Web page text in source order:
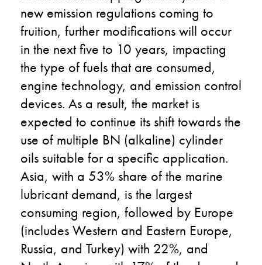
new emission regulations coming to
fruition, further modifications will occur
in the next five to 10 years, impacting
the type of fuels that are consumed,
engine technology, and emission control
devices. As a result, the market is
expected to continue its shift towards the
use of multiple BN (alkaline) cylinder
oils suitable for a specific application.
Asia, with a 53% share of the marine
lubricant demand, is the largest
consuming region, followed by Europe
(includes Western and Eastern Europe,
Russia, and Turkey) with 22%, and